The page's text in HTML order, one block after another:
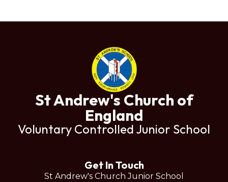
St Andrew's Church of
England
Voluntary Controlled Junior School
Get In Touch
St Andrew's Church Junior School